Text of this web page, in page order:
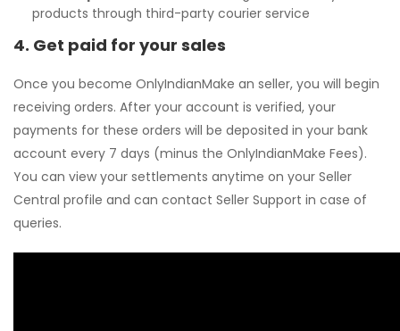
products through third-party courier service
4. Get paid for your sales
Once you become OnlyIndianMake an seller, you will begin
receiving orders. After your account is verified, your
payments for these orders will be deposited in your bank
account every 7 days (minus the OnlyIndianMake Fees).
You can view your settlements anytime on your Seller
Central profile and can contact Seller Support in case of
queries.